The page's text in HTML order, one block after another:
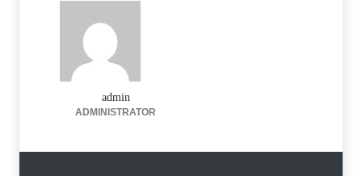
admin
ADMINISTRATOR